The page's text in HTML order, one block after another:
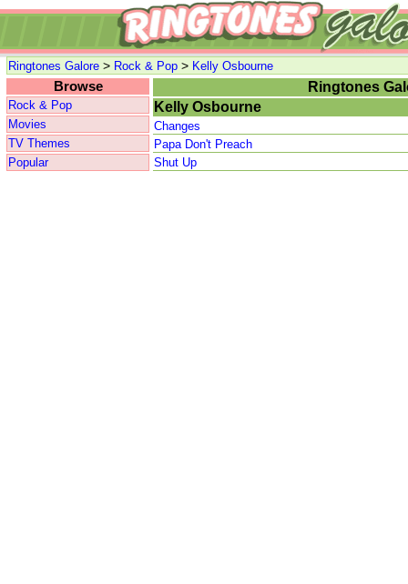
Ringtones Galore > Rock & Pop > Kelly Osbourne
Browse
Rock & Pop
Movies
TV Themes
Popular
Ringtones
Kelly Osbourne
Changes
Papa Don't Preach
Shut Up